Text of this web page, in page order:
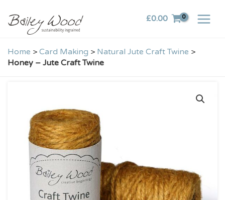
content
£0.00
Home > Card Making > Natural Jute Craft Twine >
Honey – Jute Craft Twine